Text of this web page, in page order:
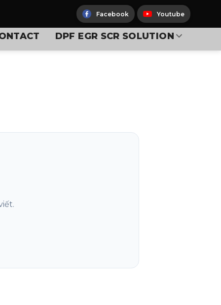
Facebook Youtube
DPF EGR SCR SOLUTION